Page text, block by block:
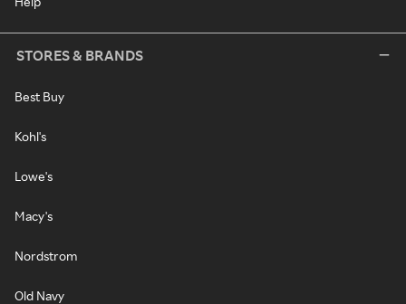
STORES & BRANDS
Best Buy
Kohl's
Lowe's
Macy's
Nordstrom
Old Navy